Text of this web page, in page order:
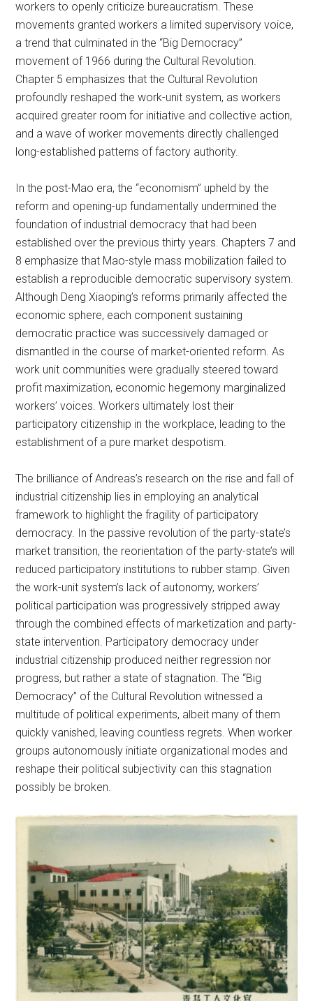
workers to openly criticize bureaucratism. These
movements granted workers a limited supervisory voice,
a trend that culminated in the “Big Democracy”
movement of 1966 during the Cultural Revolution.
Chapter 5 emphasizes that the Cultural Revolution
profoundly reshaped the work-unit system, as workers
acquired greater room for initiative and collective action,
and a wave of worker movements directly challenged
long-established patterns of factory authority.
In the post-Mao era, the “economism” upheld by the
reform and opening-up fundamentally undermined the
foundation of industrial democracy that had been
established over the previous thirty years. Chapters 7 and
8 emphasize that Mao-style mass mobilization failed to
establish a reproducible democratic supervisory system.
Although Deng Xiaoping’s reforms primarily affected the
economic sphere, each component sustaining
democratic practice was successively damaged or
dismantled in the course of market-oriented reform. As
work unit communities were gradually steered toward
profit maximization, economic hegemony marginalized
workers’ voices. Workers ultimately lost their
participatory citizenship in the workplace, leading to the
establishment of a pure market despotism.
The brilliance of Andreas’s research on the rise and fall of
industrial citizenship lies in employing an analytical
framework to highlight the fragility of participatory
democracy. In the passive revolution of the party-state’s
market transition, the reorientation of the party-state’s will
reduced participatory institutions to rubber stamp. Given
the work-unit system’s lack of autonomy, workers’
political participation was progressively stripped away
through the combined effects of marketization and party-
state intervention. Participatory democracy under
industrial citizenship produced neither regression nor
progress, but rather a state of stagnation. The “Big
Democracy” of the Cultural Revolution witnessed a
multitude of political experiments, albeit many of them
quickly vanished, leaving countless regrets. When worker
groups autonomously initiate organizational modes and
reshape their political subjectivity can this stagnation
possibly be broken.